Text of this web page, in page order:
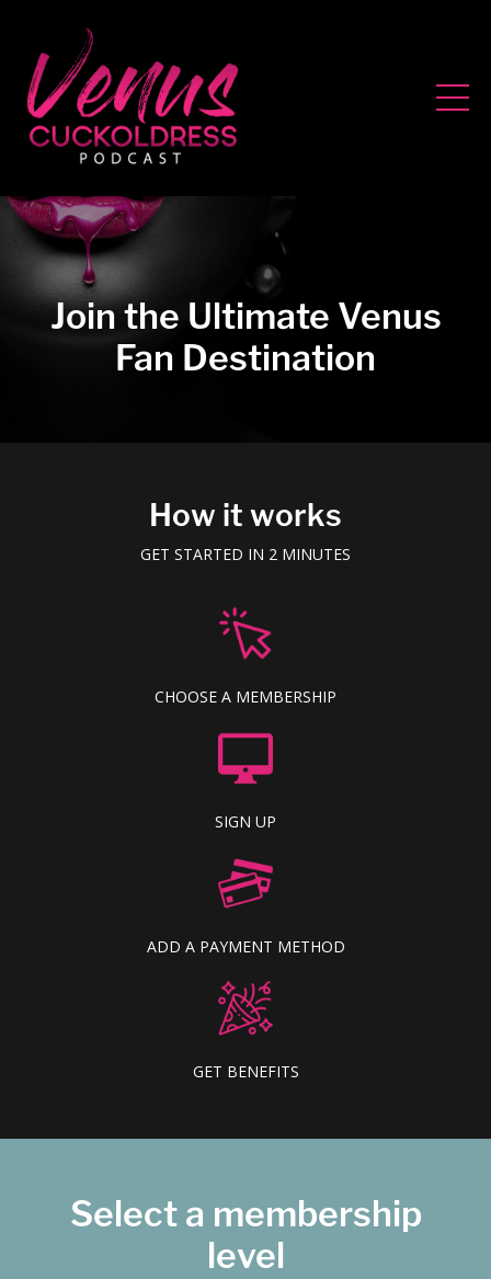
Join the Ultimate Venus
Fan Destination
How it works
GET STARTED IN 2 MINUTES
CHOOSE A MEMBERSHIP
SIGN UP
ADD A PAYMENT METHOD
GET BENEFITS
Select a membership
level